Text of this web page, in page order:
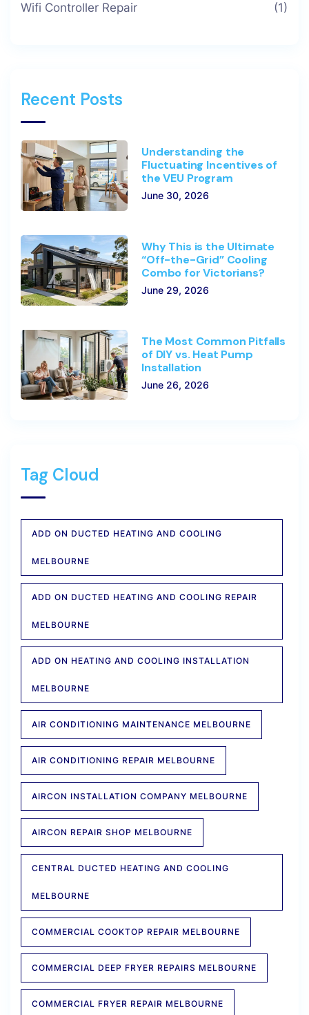
Wifi Controller Repair (1)
Recent Posts
Understanding the
Fluctuating Incentives of
the VEU Program
June 30, 2026
Why This is the Ultimate
“Off-the-Grid” Cooling
Combo for Victorians?
June 29, 2026
The Most Common Pitfalls
of DIY vs. Heat Pump
Installation
June 26, 2026
Tag Cloud
ADD ON DUCTED HEATING AND COOLING
MELBOURNE
ADD ON DUCTED HEATING AND COOLING REPAIR
MELBOURNE
ADD ON HEATING AND COOLING INSTALLATION
MELBOURNE
AIR CONDITIONING MAINTENANCE MELBOURNE
AIR CONDITIONING REPAIR MELBOURNE
AIRCON INSTALLATION COMPANY MELBOURNE
AIRCON REPAIR SHOP MELBOURNE
CENTRAL DUCTED HEATING AND COOLING
MELBOURNE
COMMERCIAL COOKTOP REPAIR MELBOURNE
COMMERCIAL DEEP FRYER REPAIRS MELBOURNE
COMMERCIAL FRYER REPAIR MELBOURNE